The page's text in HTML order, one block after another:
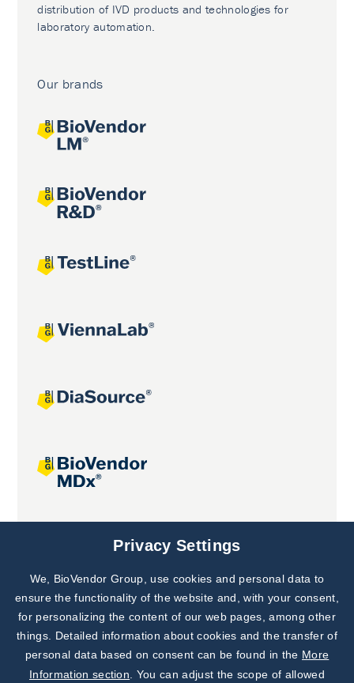
distribution of IVD products and technologies for
laboratory automation.
Our brands
Privacy Settings
We, BioVendor Group, use cookies and personal data to
ensure the functionality of the website and, with your consent,
for personalizing the content of our web pages, among other
things. Detailed information about cookies and the transfer of
personal data based on consent can be found in the More
Information section . You can adjust the scope of allowed